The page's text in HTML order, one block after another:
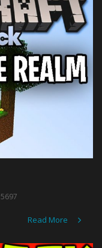
5697
Read More